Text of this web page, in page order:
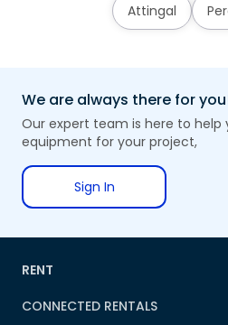
Attingal
We are always there for
Our expert team is here to help
equipment for your project,
Sign In
RENT
CONNECTED RENTALS